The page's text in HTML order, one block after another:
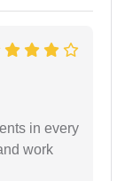
in every
work